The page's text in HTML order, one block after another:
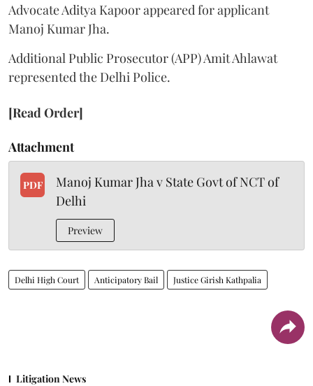
Advocate Aditya Kapoor appeared for applicant
Manoj Kumar Jha.
Additional Public Prosecutor (APP) Amit Ahlawat
represented the Delhi Police.
[Read Order]
Attachment
PDF
Manoj Kumar Jha v State Govt of NCT of
Delhi
Preview
Delhi High Court Anticipatory Bail Justice Girish Kathpalia
Litigation News